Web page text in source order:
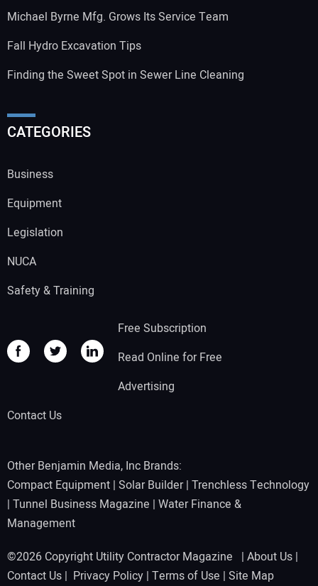
Michael Byrne Mfg. Grows Its Service Team
Fall Hydro Excavation Tips
Finding the Sweet Spot in Sewer Line Cleaning
CATEGORIES
Business
Equipment
Legislation
NUCA
Safety & Training
Free Subscription
Read Online for Free
Advertising
Contact Us
Other Benjamin Media, Inc Brands:
Compact Equipment | Solar Builder| Trenchless Technology
| Tunnel Business Magazine | Water Finance &
Management
©2026 Copyright Utility Contractor Magazine | About Us |
Contact Us | Privacy Policy | Terms of Use | Site Map